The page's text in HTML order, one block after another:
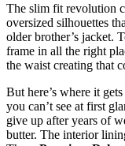
The slim fit revolution
oversized silhouettes
older brother’s jacket.
frame in all the right
the waist creating that
But here’s where it
you can’t see at first
give up after years of
butter. The interior